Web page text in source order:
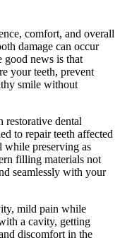
comfort, and overall
damage can occur
good news is that
your teeth, prevent
smile without
restorative dental
to repair teeth affected
while preserving as
filling materials not
seamlessly with your
mild pain while
a cavity, getting
discomfort in the